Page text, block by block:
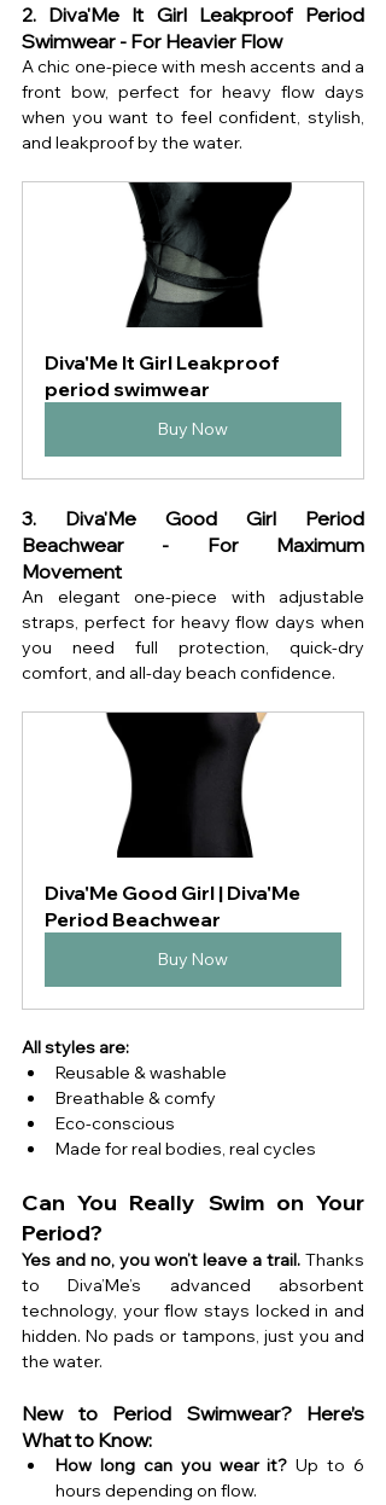
2. Diva'Me It Girl Leakproof Period
Swimwear - For Heavier Flow
A chic one-piece with mesh accents and a
front bow, perfect for heavy flow days
when you want to feel confident, stylish,
and leakproof by the water.
Diva'Me It Girl Leakproof
period swimwear
Buy Now
3. Diva'Me Good Girl Period
Beachwear - For Maximum
Movement
An elegant one-piece with adjustable
straps, perfect for heavy flow days when
you need full protection, quick-dry
comfort, and all-day beach confidence.
Diva'Me Good Girl | Diva'Me
Period Beachwear
Buy Now
All styles are:
Reusable & washable
Breathable & comfy
Eco-conscious
Made for real bodies, real cycles
Can You Really Swim on Your
Period?
Yes and no, you won’t leave a trail. Thanks
to Diva’Me’s advanced absorbent
technology, your flow stays locked in and
hidden. No pads or tampons, just you and
the water.
New to Period Swimwear? Here’s
What to Know:
How long can you wear it? Up to 6
hours depending on flow.